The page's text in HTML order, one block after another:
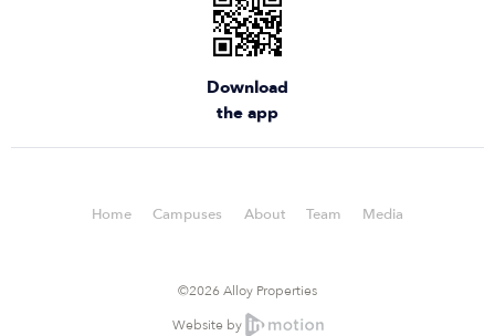
Download
the app
©2026 Alloy Properties
Home Campuses About Team Media
Website by